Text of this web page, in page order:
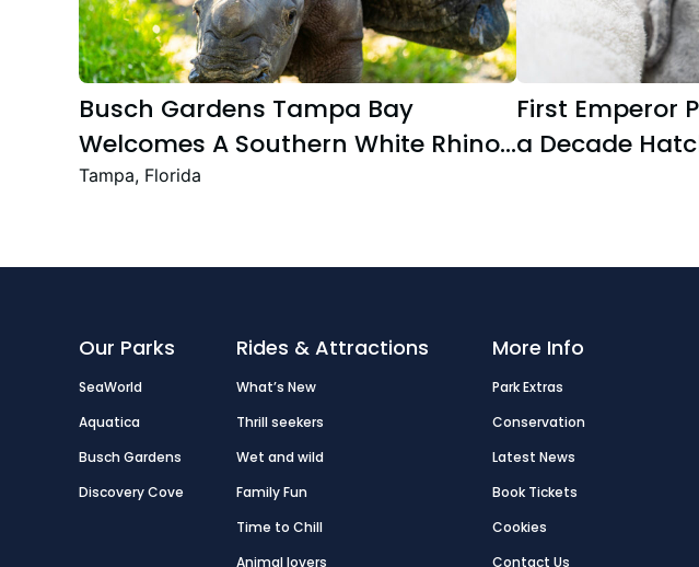
Busch Gardens Tampa Bay
Welcomes A Southern White Rhino
Calf
Tampa, Florida
First Emperor
a Decade
Our Parks
SeaWorld
Aquatica
Busch Gardens
Discovery Cove
Rides & Attractions
What’s New
Thrill seekers
Wet and wild
Family Fun
Time to Chill
Animal lovers
More Info
Park Extras
Conservation
Latest News
Book Tickets
Cookies
Contact Us